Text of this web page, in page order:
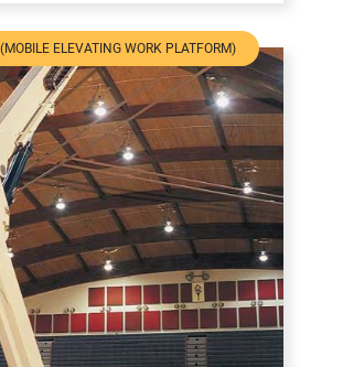
ELEVATING WORK PLATFORM)